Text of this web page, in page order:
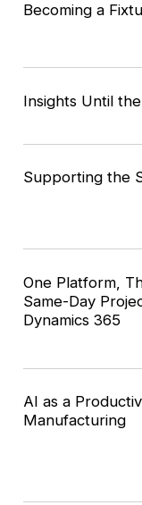
Becoming a
Insights Until
Supporting the
One Platform,
Same-Day
Dynamics 365
AI as a
Manufacturing